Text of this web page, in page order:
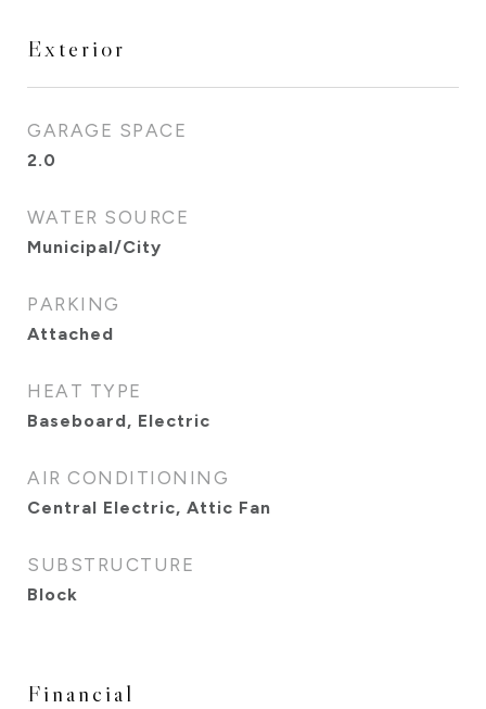
Exterior
GARAGE SPACE
2.0
WATER SOURCE
Municipal/City
PARKING
Attached
HEAT TYPE
Baseboard, Electric
AIR CONDITIONING
Central Electric, Attic Fan
SUBSTRUCTURE
Block
Financial